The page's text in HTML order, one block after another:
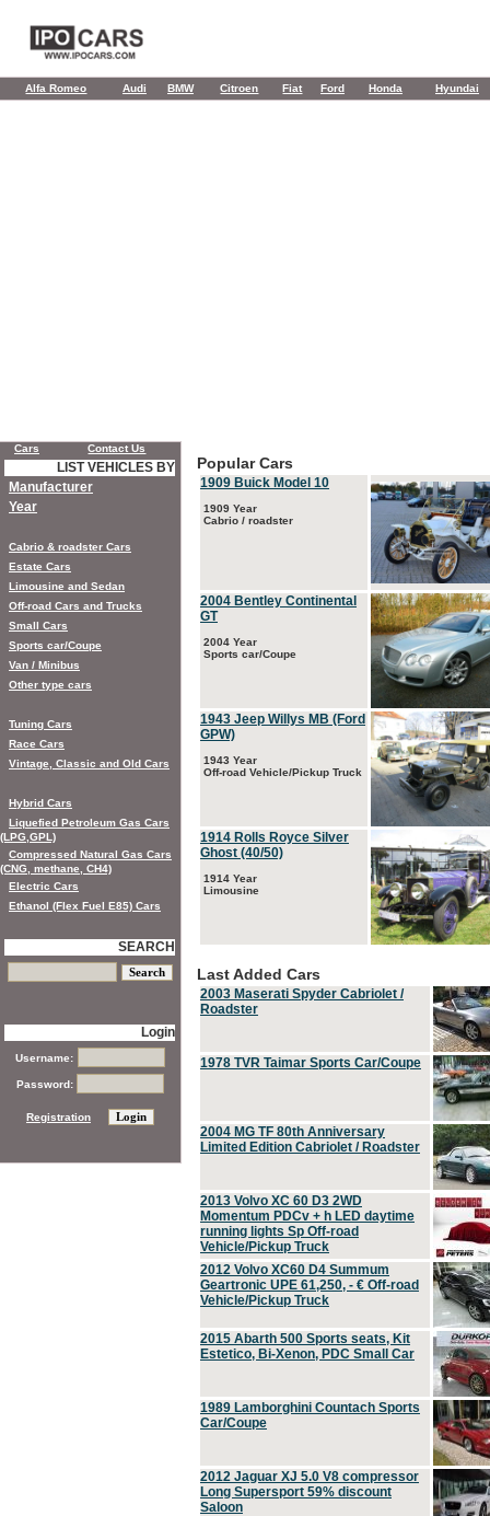
Alfa Romeo Audi BMW Citroen Fiat Ford Honda Hyundai
Popular Cars
1909 Buick Model 10
1909 Year
Cabrio / roadster
2004 Bentley Continental
GT
2004 Year
Sports car/Coupe
1943 Jeep Willys MB (Ford
GPW)
1943 Year
Off-road Vehicle/Pickup Truck
1914 Rolls Royce Silver
Ghost (40/50)
1914 Year
Limousine
Last Added Cars
2003 Maserati Spyder Cabriolet /
Roadster
1978 TVR Taimar Sports Car/Coupe
2004 MG TF 80th Anniversary
Limited Edition Cabriolet / Roadster
2013 Volvo XC 60 D3 2WD
Momentum PDCv + h LED daytime
running lights Sp Off-road
Vehicle/Pickup Truck
2012 Volvo XC60 D4 Summum
Geartronic UPE 61,250, - € Off-road
Vehicle/Pickup Truck
2015 Abarth 500 Sports seats, Kit
Estetico, Bi-Xenon, PDC Small Car
1989 Lamborghini Countach Sports
Car/Coupe
2012 Jaguar XJ 5.0 V8 compressor
Long Supersport 59% discount
Saloon
Cars Contact Us
LIST VEHICLES BY
Manufacturer
Year
Cabrio & roadster Cars
Estate Cars
Limousine and Sedan
Off-road Cars and Trucks
Small Cars
Sports car/Coupe
Van / Minibus
Other type cars
Tuning Cars
Race Cars
Vintage, Classic and Old Cars
Hybrid Cars
Liquefied Petroleum Gas Cars
(LPG,GPL)
Compressed Natural Gas Cars
(CNG, methane, CH4)
Electric Cars
Ethanol (Flex Fuel E85) Cars
SEARCH
Login
Username:
Password:
Registration